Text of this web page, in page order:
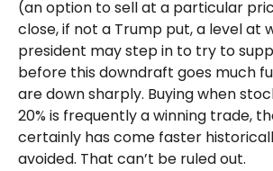
(an option to sell at a particular
close, if not a Trump put, a level at
president may step in to try to
before this downdraft goes much
are down sharply. Buying when
20% is frequently a winning trade,
certainly has come faster
avoided. That can’t be ruled out.